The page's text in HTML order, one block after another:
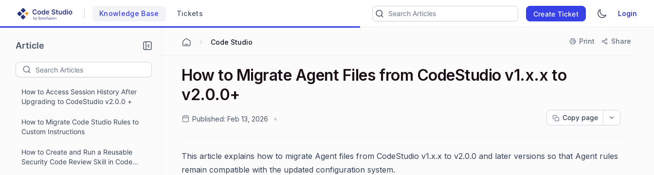
Knowledge Base Tickets Create Ticket Login
Article
How to Access Session History After
Upgrading to CodeStudio v2.0.0 +
How to Migrate Code Studio Rules to
Custom Instructions
How to Create and Run a Reusable
Security Code Review Skill in Code
Code Studio Print Share
How to Migrate Agent Files from CodeStudio v1.x.x to
v2.0.0+
Published: Feb 13, 2026 Copy page
This article explains how to migrate Agent files from CodeStudio v1.x.x to v2.0.0 and later versions so that Agent rules
remain compatible with the updated configuration system.